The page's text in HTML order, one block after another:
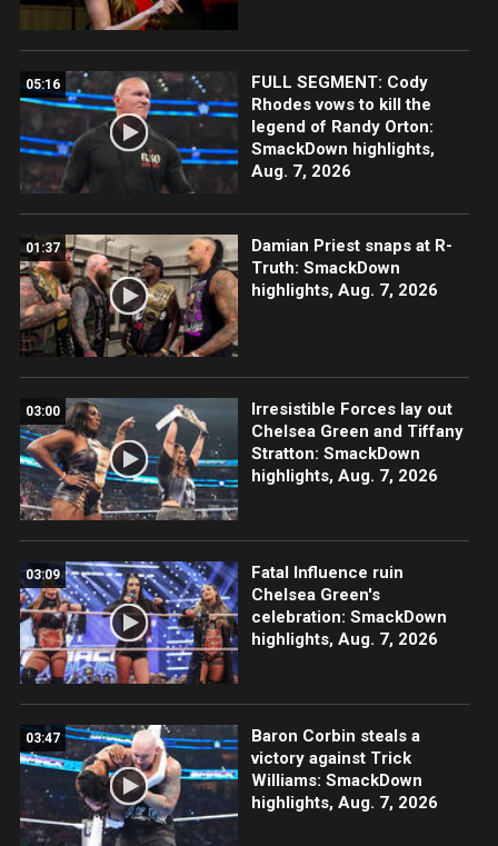
05:16
FULL SEGMENT: Cody
Rhodes vows to kill the
legend of Randy Orton:
SmackDown highlights,
Aug. 7, 2026
01:37
Damian Priest snaps at R-
Truth: SmackDown
highlights, Aug. 7, 2026
03:00
Irresistible Forces lay out
Chelsea Green and Tiffany
Stratton: SmackDown
highlights, Aug. 7, 2026
03:09
Fatal Influence ruin
Chelsea Green's
celebration: SmackDown
highlights, Aug. 7, 2026
03:47
Baron Corbin steals a
victory against Trick
Williams: SmackDown
highlights, Aug. 7, 2026